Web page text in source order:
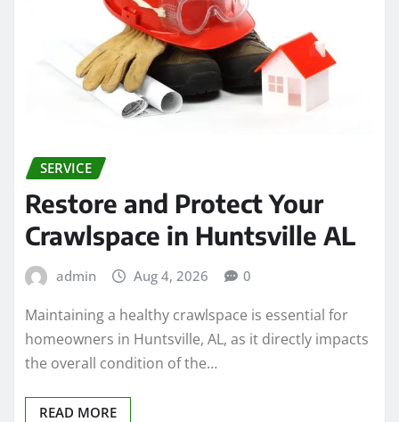
SERVICE
Restore and Protect Your
Crawlspace in Huntsville AL
admin Aug 4, 2026 0
Maintaining a healthy crawlspace is essential for
homeowners in Huntsville, AL, as it directly impacts
the overall condition of the…
READ MORE